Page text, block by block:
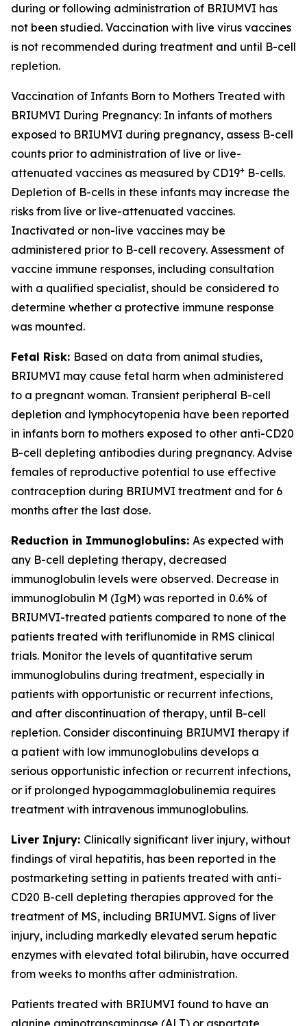
during or following administration of BRIUMVI has
not been studied. Vaccination with live virus vaccines
is not recommended during treatment and until B-cell
repletion.
Vaccination of Infants Born to Mothers Treated with
BRIUMVI During Pregnancy: In infants of mothers
exposed to BRIUMVI during pregnancy, assess B-cell
counts prior to administration of live or live-
attenuated vaccines as measured by CD19+ B-cells.
Depletion of B-cells in these infants may increase the
risks from live or live-attenuated vaccines.
Inactivated or non-live vaccines may be
administered prior to B-cell recovery. Assessment of
vaccine immune responses, including consultation
with a qualified specialist, should be considered to
determine whether a protective immune response
was mounted.
Fetal Risk: Based on data from animal studies,
BRIUMVI may cause fetal harm when administered
to a pregnant woman. Transient peripheral B-cell
depletion and lymphocytopenia have been reported
in infants born to mothers exposed to other anti-CD20
B-cell depleting antibodies during pregnancy. Advise
females of reproductive potential to use effective
contraception during BRIUMVI treatment and for 6
months after the last dose.
Reduction in Immunoglobulins: As expected with
any B-cell depleting therapy, decreased
immunoglobulin levels were observed. Decrease in
immunoglobulin M (IgM) was reported in 0.6% of
BRIUMVI-treated patients compared to none of the
patients treated with teriflunomide in RMS clinical
trials. Monitor the levels of quantitative serum
immunoglobulins during treatment, especially in
patients with opportunistic or recurrent infections,
and after discontinuation of therapy, until B-cell
repletion. Consider discontinuing BRIUMVI therapy if
a patient with low immunoglobulins develops a
serious opportunistic infection or recurrent infections,
or if prolonged hypogammaglobulinemia requires
treatment with intravenous immunoglobulins.
Liver Injury: Clinically significant liver injury, without
findings of viral hepatitis, has been reported in the
postmarketing setting in patients treated with anti-
CD20 B-cell depleting therapies approved for the
treatment of MS, including BRIUMVI. Signs of liver
injury, including markedly elevated serum hepatic
enzymes with elevated total bilirubin, have occurred
from weeks to months after administration.
Patients treated with BRIUMVI found to have an
alanine aminotransaminase (ALT) or aspartate